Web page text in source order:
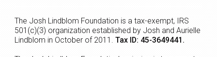
The Josh Lindblom Foundation is a tax-exempt, IRS
501(c)(3) organization established by Josh and Aurielle
Lindblom in October of 2011. Tax ID: 45-3649441.